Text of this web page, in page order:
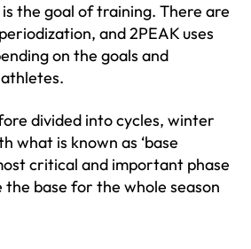
the goal of training. There are
and 2PEAK uses
on the goals and
divided into cycles, winter
what is known as ‘base
critical and important phase
base for the whole season